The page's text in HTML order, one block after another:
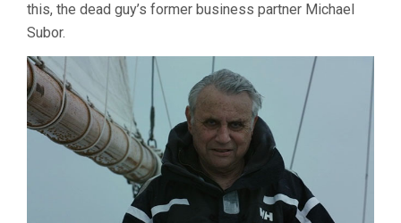
this, the dead guy’s former business partner Michael
Subor.